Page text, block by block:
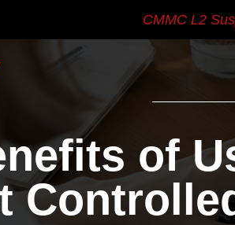
CMMC L2
of